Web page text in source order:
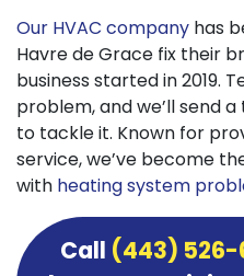
Our HVAC company has
Havre de Grace fix their
business startedin 2019.
problem, and we’ll send
to tackle it. Known for
service, we’ve become
with heating system
Call (443) 526-